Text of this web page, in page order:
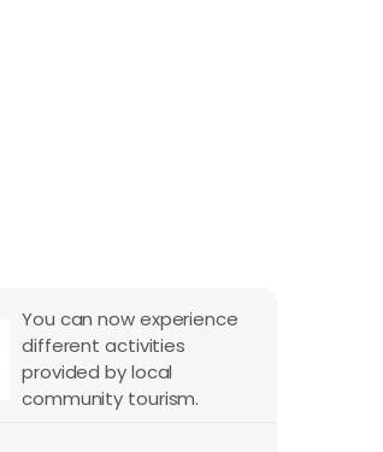
You can now experience
different activities
provided by local
community tourism.